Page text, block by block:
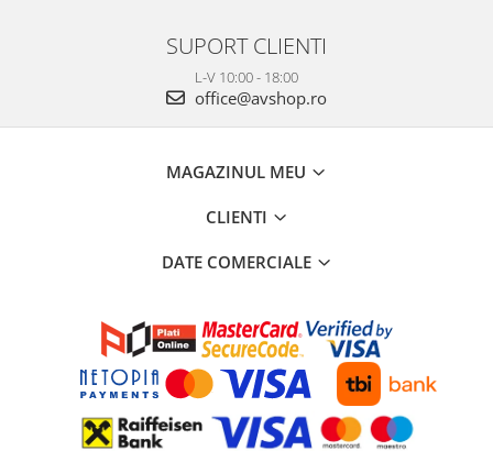
SUPORT CLIENTI
L-V 10:00 - 18:00
office@avshop.ro
MAGAZINUL MEU
CLIENTI
DATE COMERCIALE